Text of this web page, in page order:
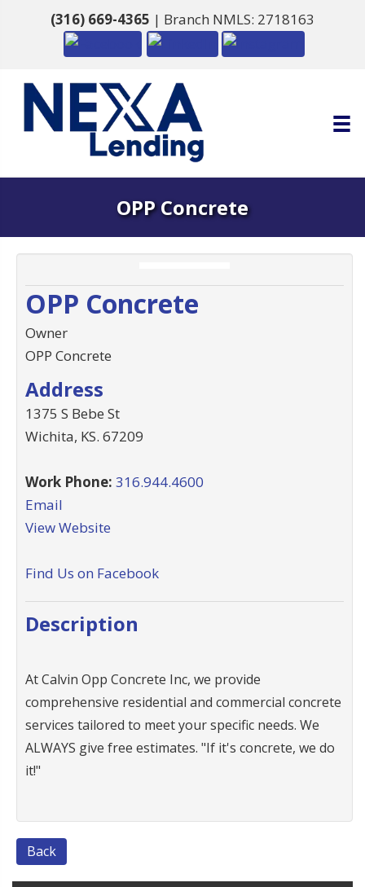
(316) 669-4365 | Branch NMLS: 2718163
OPP Concrete
OPP Concrete
Owner
OPP Concrete
Address
1375 S Bebe St
Wichita, KS. 67209
Work Phone: 316.944.4600
Email
View Website
Find Us on Facebook
Description
At Calvin Opp Concrete Inc, we provide
comprehensive residential and commercial concrete
services tailored to meet your specific needs. We
ALWAYS give free estimates. "If it's concrete, we do
it!"
Back